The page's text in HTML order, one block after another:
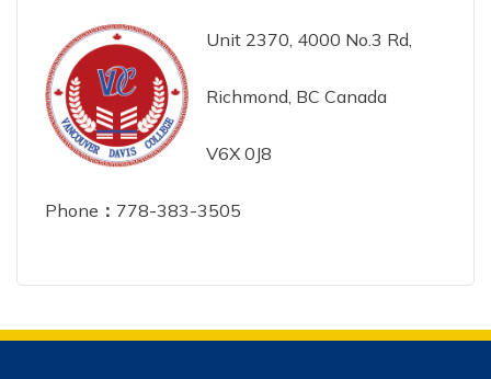
Unit 2370, 4000 No.3 Rd,
Richmond, BC Canada
V6X 0J8
Phone ： 778-383-3505